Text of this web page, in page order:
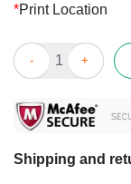
*Print Location
Nice Logo Aoc
Shipping and